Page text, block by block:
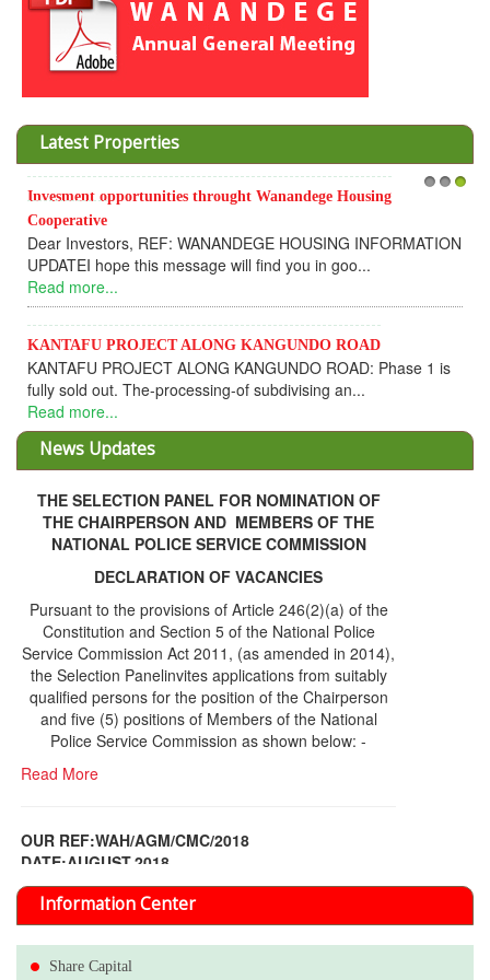
Latest Properties
Invesment opportunities throught Wanandege Housing
Cooperative
Dear Investors, REF: WANANDEGE HOUSING INFORMATION
UPDATEI hope this message will find you in goo...
Read more...
KANTAFU PROJECT ALONG KANGUNDO ROAD
KANTAFU PROJECT ALONG KANGUNDO ROAD: Phase 1 is
fully sold out. The-processing-of subdivising an...
Read more...
News Updates
THE SELECTION PANEL FOR NOMINATION OF
THE CHAIRPERSON AND MEMBERS OF THE
NATIONAL POLICE SERVICE COMMISSION
DECLARATION OF VACANCIES
Pursuant to the provisions of Article 246(2)(a) of the
Constitution and Section 5 of the National Police
Service Commission Act 2011, (as amended in 2014),
the Selection Panelinvites applications from suitably
qualified persons for the position of the Chairperson
and five (5) positions of Members of the National
Police Service Commission as shown below: -
Read More
OUR REF:WAH/AGM/CMC/2018
DATE;AUGUST,2018
NOTICE OF THE 12TH ANNUAL GENERAL
MEETING
Read More
Information Center
Share Capital